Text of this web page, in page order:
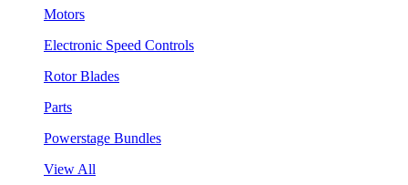
Motors
Electronic Speed Controls
Rotor Blades
Parts
Powerstage Bundles
View All